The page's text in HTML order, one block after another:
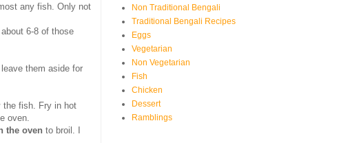
any fish. Only not
6-8 of those
them aside for
the fish. Fry in hot
oven.
the oven to broil. I
Non Traditional Bengali
Traditional Bengali Recipes
Eggs
Vegetarian
Non Vegetarian
Fish
Chicken
Dessert
Ramblings